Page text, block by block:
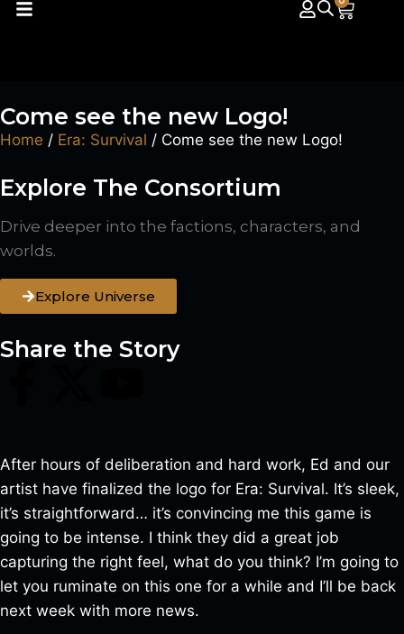
Come see the new Logo!
Home / Era: Survival / Come see the new Logo!
Explore The Consortium
Drive deeper into the factions, characters, and
worlds.
Explore Universe
Share the Story
After hours of deliberation and hard work, Ed and our
artist have finalized the logo for Era: Survival. It’s sleek,
it’s straightforward… it’s convincing me this game is
going to be intense. I think they did a great job
capturing the right feel, what do you think? I’m going to
let you ruminate on this one for a while and I’ll be back
next week with more news.